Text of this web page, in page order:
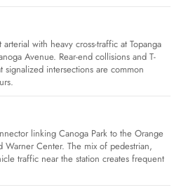
arterial with heavy cross-traffic at Topanga
Avenue. Rear-end collisions and T-
signalized intersections are common
linking Canoga Park to the Orange
Warner Center. The mix of pedestrian,
traffic near the station creates frequent